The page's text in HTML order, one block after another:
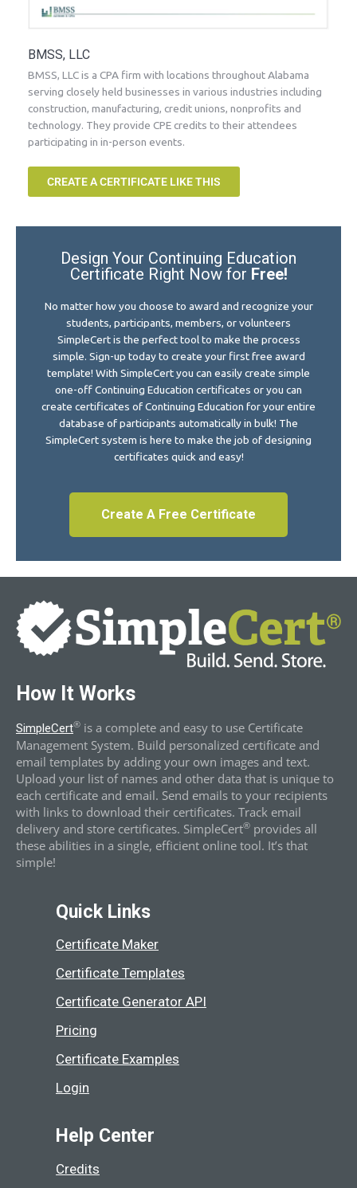
BMSS, LLC
BMSS, LLC is a CPA firm with locations throughout Alabama
serving closely held businesses in various industries including
construction, manufacturing, credit unions, nonprofits and
technology. They provide CPE credits to their attendees
participating in in-person events.
CREATE A CERTIFICATE LIKE THIS
Design Your Continuing Education
Certificate Right Now for Free!
No matter how you choose to award and recognize your
students, participants, members, or volunteers
SimpleCert is the perfect tool to make the process
simple. Sign-up today to create your first free award
template! With SimpleCert you can easily create simple
one-off Continuing Education certificates or you can
create certificates of Continuing Education for your entire
database of participants automatically in bulk! The
SimpleCert system is here to make the job of designing
certificates quick and easy!
Create A Free Certificate
How It Works
SimpleCert® is a complete and easy to use Certificate
Management System. Build personalized certificate and
email templates by adding your own images and text.
Upload your list of names and other data that is unique to
each certificate and email. Send emails to your recipients
with links to download their certificates. Track email
delivery and store certificates. SimpleCert® provides all
these abilities in a single, efficient online tool. It’s that
simple!
Quick Links
Certificate Maker
Certificate Templates
Certificate Generator API
Pricing
Certificate Examples
Login
Help Center
Credits